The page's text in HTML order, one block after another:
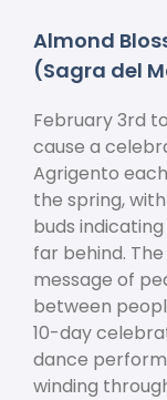
Almond
(Sagra del
February 3rd
cause a
Agrigento
the spring,
buds
far behind.
message of
between
10-day
dance
winding